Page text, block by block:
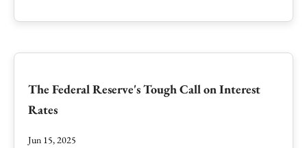
The Federal Reserve's Tough Call on Interest
Rates
Jun 15, 2025